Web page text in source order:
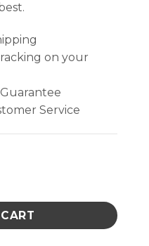
on your
Service
Nitrile-xtra Exam